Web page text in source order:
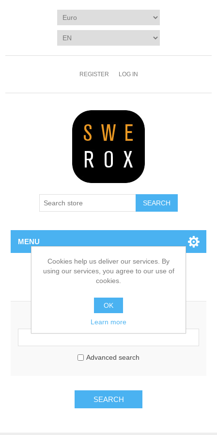
REGISTER LOG IN
SEARCH
MENU
Search
Search keyword:
Advanced search
SEARCH
Cookies help us deliver our services. By
using our services, you agree to our use of
cookies.
OK
Learn more